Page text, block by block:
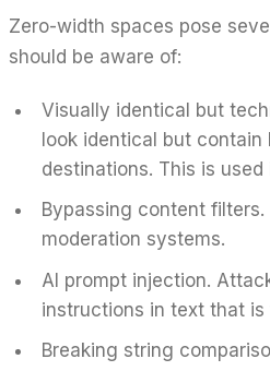
Zero-width spaces pose
should be aware of:
Visually identical but
look identical but contain
destinations. This is
Bypassing content filters.
moderation systems.
AI prompt injection.
instructions in text that
Breaking string